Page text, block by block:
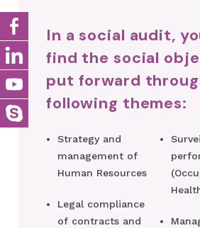
In a social audit,
find the social
put forward
following themes:
Strategy and
management of
Human Resources
Legal compliance
of contracts and